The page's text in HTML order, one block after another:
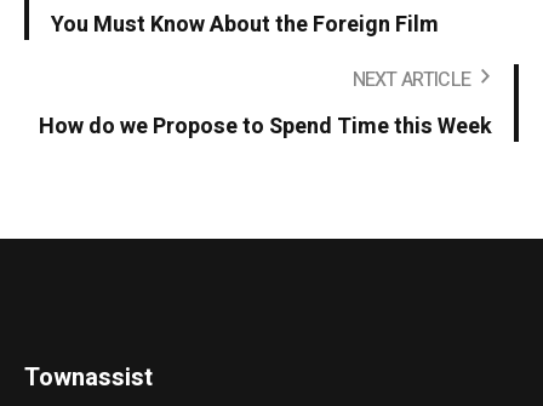
You Must Know About the Foreign Film
NEXT ARTICLE
How do we Propose to Spend Time this Week
Townassist